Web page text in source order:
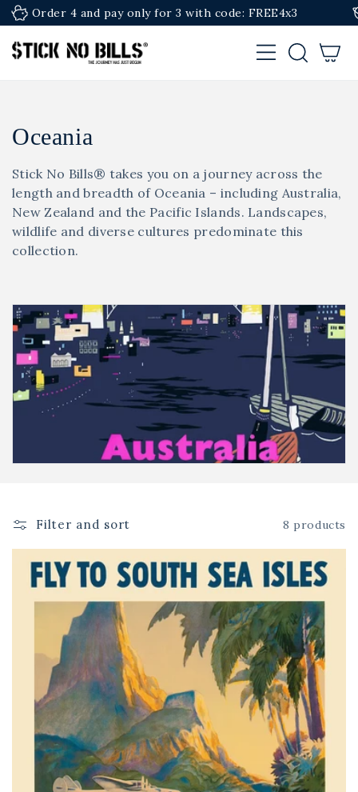
SKIP TO
CONTENT
only for 3 with code: FREE4x3 Premium
Cart
C
o
l
l
e
t
i
o
Oceania
Stick No Bills® takes you on a journey across the
length and breadth of Oceania – including Australia,
New Zealand and the Pacific Islands. Landscapes,
wildlife and diverse cultures predominate this
collection.
Filter and sort 8 products